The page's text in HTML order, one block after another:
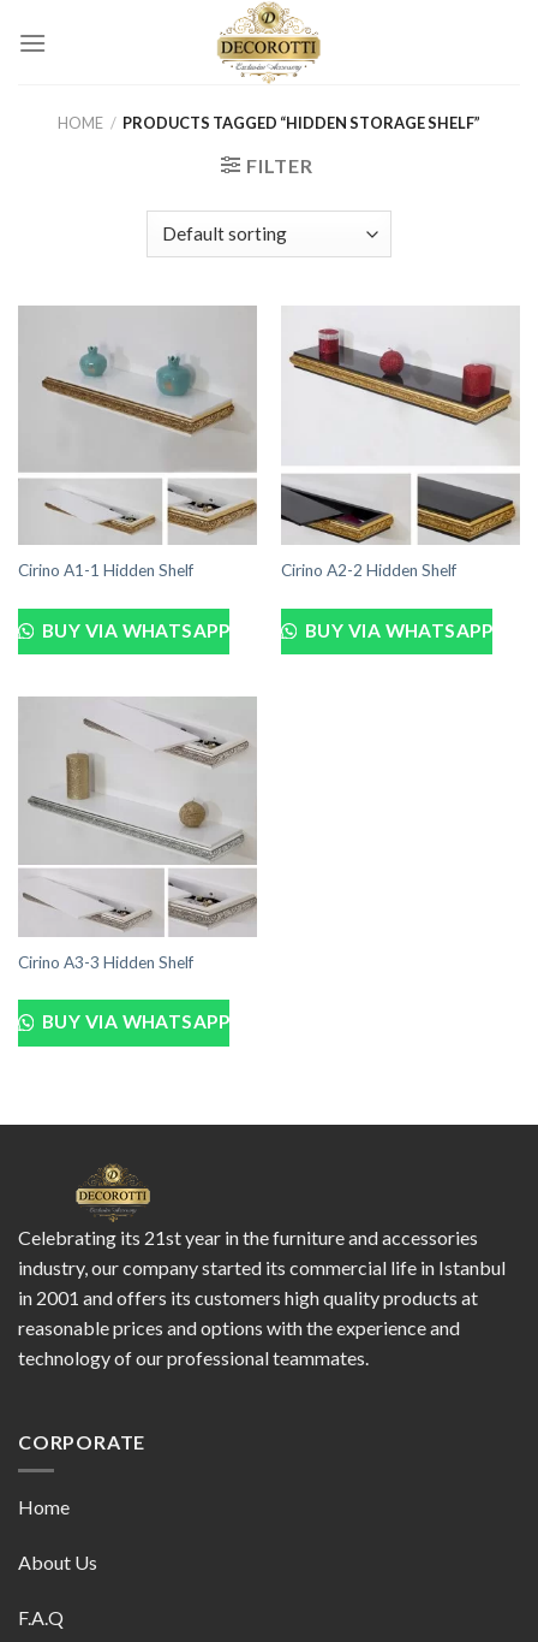
HOME / PRODUCTS TAGGED “HIDDEN STORAGE SHELF”
FILTER
Cirino A1-1 Hidden Shelf
BUY VIA WHATSAPP
Cirino A2-2 Hidden Shelf
BUY VIA WHATSAPP
Cirino A3-3 Hidden Shelf
BUY VIA WHATSAPP
Celebrating its 21st year in the furniture and accessories
industry, our company started its commercial life in Istanbul
in 2001 and offers its customers high quality products at
reasonable prices and options with the experience and
technology of our professional teammates.
CORPORATE
Home
About Us
F.A.Q